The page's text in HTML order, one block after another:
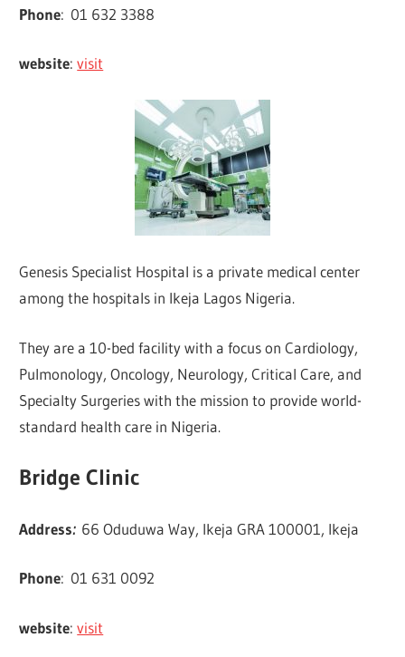
Phone: 01 632 3388
website:visit
Genesis Specialist Hospital is a private medical center
among the hospitals in Ikeja Lagos Nigeria.
They are a 10-bed facility with a focus on Cardiology,
Pulmonology, Oncology, Neurology, Critical Care, and
Specialty Surgeries with the mission to provide world-
standard health care in Nigeria.
Bridge Clinic
Address:66 Oduduwa Way, Ikeja GRA 100001, Ikeja
Phone: 01 631 0092
website:visit